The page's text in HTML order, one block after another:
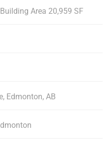
Area 20,959 SF
Edmonton, AB